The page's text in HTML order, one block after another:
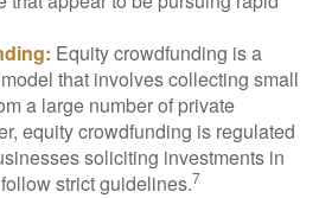
Equity crowdfunding is a
that involves collecting small
a large number of private
equity crowdfunding is regulated
soliciting investments in
strict guidelines.7